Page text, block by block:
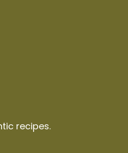
recipes.